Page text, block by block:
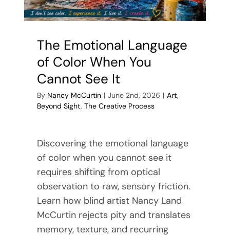
The Emotional Language
of Color When You
Cannot See It
By Nancy McCurtin | June 2nd, 2026 | Art,
Beyond Sight, The Creative Process
Discovering the emotional language
of color when you cannot see it
requires shifting from optical
observation to raw, sensory friction.
Learn how blind artist Nancy Land
McCurtin rejects pity and translates
memory, texture, and recurring